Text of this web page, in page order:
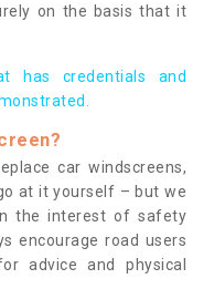
on the basis that it
has credentials and
car windscreens,
at it yourself – but we
the interest of safety
encourage road users
advice and physical